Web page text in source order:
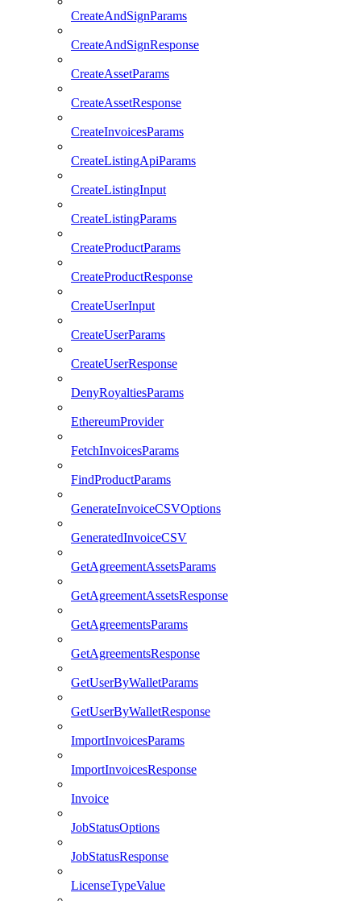
CreateAndSignParams
CreateAndSignResponse
CreateAssetParams
CreateAssetResponse
CreateInvoicesParams
CreateListingApiParams
CreateListingInput
CreateListingParams
CreateProductParams
CreateProductResponse
CreateUserInput
CreateUserParams
CreateUserResponse
DenyRoyaltiesParams
EthereumProvider
FetchInvoicesParams
FindProductParams
GenerateInvoiceCSVOptions
GeneratedInvoiceCSV
GetAgreementAssetsParams
GetAgreementAssetsResponse
GetAgreementsParams
GetAgreementsResponse
GetUserByWalletParams
GetUserByWalletResponse
ImportInvoicesParams
ImportInvoicesResponse
Invoice
JobStatusOptions
JobStatusResponse
LicenseTypeValue